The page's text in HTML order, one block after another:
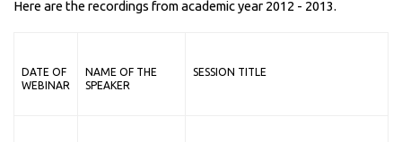
Here are the recordings from academic year 2012 - 2013.
DATE OF
WEBINAR
NAME OF THE
SPEAKER
SESSION TITLE